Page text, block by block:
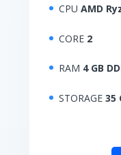
CPU AMD
CORE 2
RAM 4 GB
STORAGE 35